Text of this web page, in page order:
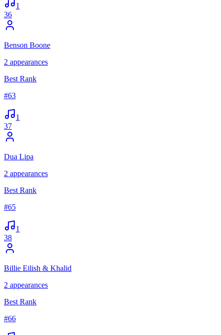
1
36
Benson Boone
2 appearances
Best Rank
#63
1
37
Dua Lipa
2 appearances
Best Rank
#65
1
38
Billie Eilish & Khalid
2 appearances
Best Rank
#66